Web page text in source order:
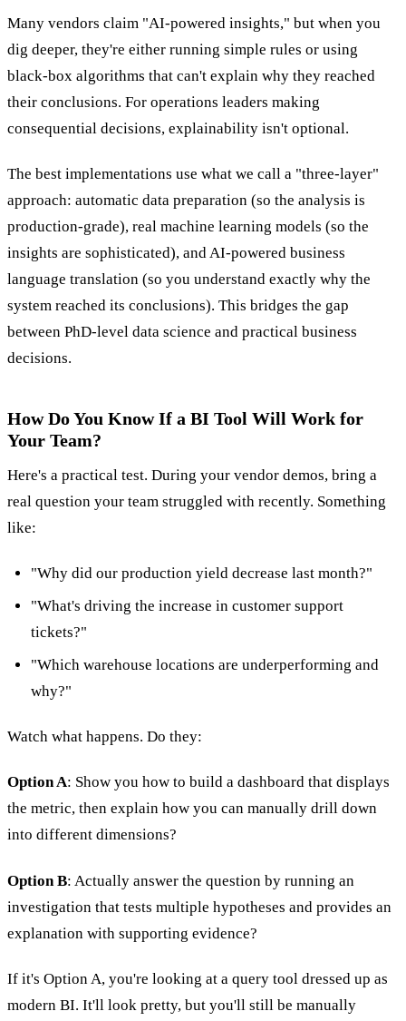
Many vendors claim "AI-powered insights," but when you
dig deeper, they're either running simple rules or using
black-box algorithms that can't explain why they reached
their conclusions. For operations leaders making
consequential decisions, explainability isn't optional.
The best implementations use what we call a "three-layer"
approach: automatic data preparation (so the analysis is
production-grade), real machine learning models (so the
insights are sophisticated), and AI-powered business
language translation (so you understand exactly why the
system reached its conclusions). This bridges the gap
between PhD-level data science and practical business
decisions.
How Do You Know If a BI Tool Will Work for
Your Team?
Here's a practical test. During your vendor demos, bring a
real question your team struggled with recently. Something
like:
"Why did our production yield decrease last month?"
"What's driving the increase in customer support
tickets?"
"Which warehouse locations are underperforming and
why?"
Watch what happens. Do they:
Option A: Show you how to build a dashboard that displays
the metric, then explain how you can manually drill down
into different dimensions?
Option B: Actually answer the question by running an
investigation that tests multiple hypotheses and provides an
explanation with supporting evidence?
If it's Option A, you're looking at a query tool dressed up as
modern BI. It'll look pretty, but you'll still be manually